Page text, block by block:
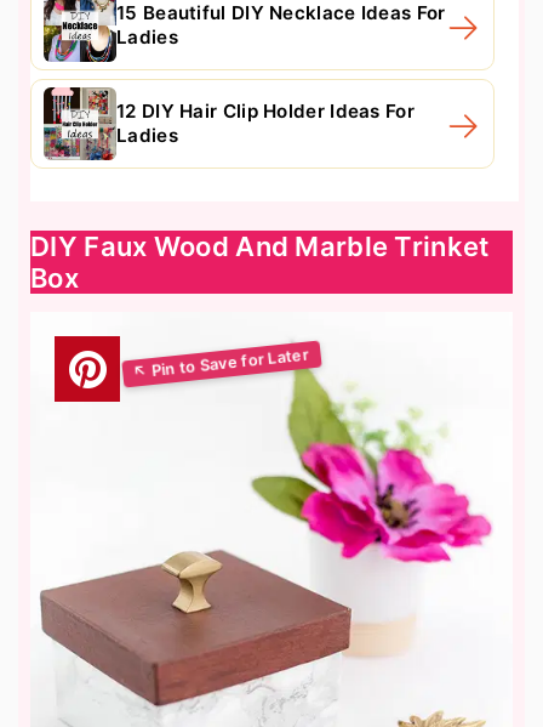
15 Beautiful DIY Necklace Ideas For
Ladies
12 DIY Hair Clip Holder Ideas For
Ladies
DIY Faux Wood And Marble Trinket
Box